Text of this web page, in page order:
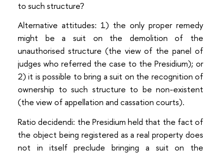
to such structure?
Alternative attitudes: 1) the only proper remedy
might be a suit on the demolition of the
unauthorised structure (the view of the panel of
judges who referred the case to the Presidium); or
2) it is possible to bring a suit on the recognition of
ownership to such structure to be non-existent
(the view of appellation and cassation courts).
Ratio decidendi: the Presidium held that the fact of
the object being registered as a real property does
not in itself preclude bringing a suit on the